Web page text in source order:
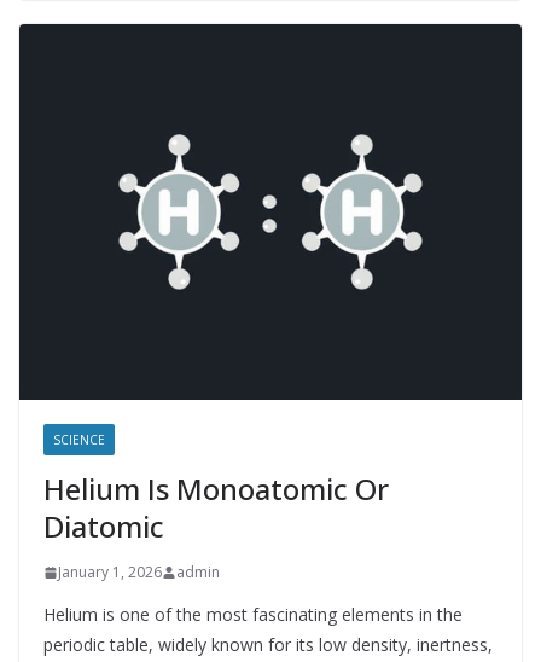
SCIENCE
Helium Is Monoatomic Or
Diatomic
January 1, 2026 admin
Helium is one of the most fascinating elements in the
periodic table, widely known for its low density, inertness,